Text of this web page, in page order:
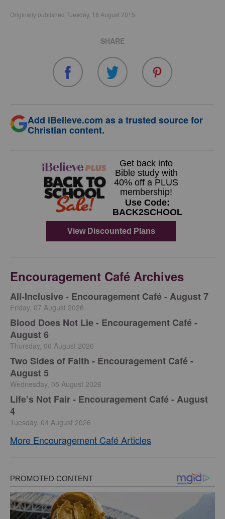
Originally published Tuesday, 18 August 2015.
SHARE
Add iBelieve.com as a trusted source for
Christian content.
Encouragement Café Archives
All-Inclusive - Encouragement Café - August 7
Friday, 07 August 2026
Blood Does Not Lie - Encouragement Café -
August 6
Thursday, 06 August 2026
Two Sides of Faith - Encouragement Café -
August 5
Wednesday, 05 August 2026
Life’s Not Fair - Encouragement Café - August
4
Tuesday, 04 August 2026
More Encouragement Café Articles